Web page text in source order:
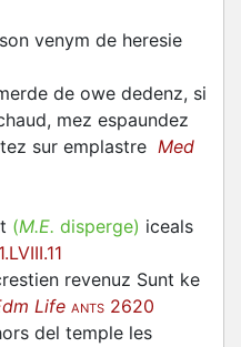
son venym de heresie
de owe dedenz, si
mez espaundez
sur emplastre Med
(M.E. disperge) iceals
revenuz Sunt ke
Life ANTS 2620
del temple les